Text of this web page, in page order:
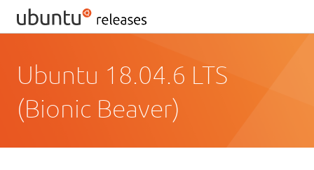
Ubuntu 18.04.6 LTS
(Bionic Beaver)